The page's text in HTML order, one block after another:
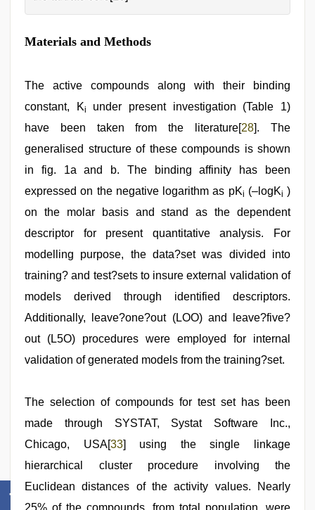
Materials and Methods
The active compounds along with their binding
constant, Ki
under present investigation (Table 1)
have been taken from the literature[28]. The
generalised structure of these compounds is shown
in fig. 1a and b. The binding affinity has been
expressed on the negative logarithm as pKi (–logKi )
on the molar basis and stand as the dependent
descriptor for present quantitative analysis. For
modelling purpose, the data?set was divided into
training? and test?sets to insure external validation of
models derived through identified descriptors.
Additionally, leave?one?out (LOO) and leave?five?
out (L5O) procedures were employed for internal
validation of generated models from the training?set.
The selection of compounds for test set has been
made through SYSTAT, Systat Software Inc.,
Chicago, USA[33] using the single linkage
hierarchical cluster procedure involving the
Euclidean distances of the activity values. Nearly
25% of the compounds, from total population, were